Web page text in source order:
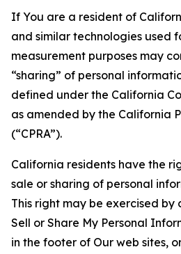
If You are a resident of
and similar technologies used
measurement purposes may
“sharing” of personal
defined under the California
as amended by the California
(“CPRA”).
California residents have the
sale or sharing of personal
This right may be exercised by
Sell or Share My Personal
in the footer of Our web sites,